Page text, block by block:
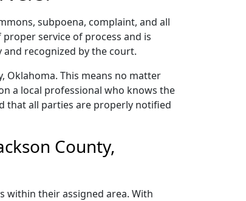
subpoena, complaint, and all
service of process and is
recognized by the court.
Oklahoma. This means no matter
a local professional who knows the
that all parties are properly notified
County,
within their assigned area. With